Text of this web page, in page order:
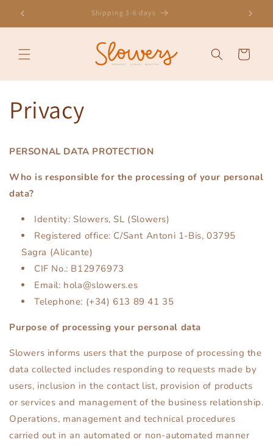
Skip to
content
Shipping 3-6 days
Cart
Privacy
PERSONAL DATA PROTECTION
Who is responsible for the processing of your personal
data?
Identity: Slowers, SL (Slowers)
Registered office: C/Sant Antoni 1-Bis, 03795
Sagra (Alicante)
CIF No.: B12976973
Email: hola@slowers.es
Telephone: (+34) 613 89 41 35
Purpose of processing your personal data
Slowers informs users that the purpose of processing the
data collected includes responding to requests made by
users, inclusion in the contact list, provision of products
or services and management of the business relationship.
Operations, management and technical procedures
carried out in an automated or non-automated manner